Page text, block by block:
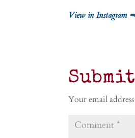
View in Instagram
Submit
Your email